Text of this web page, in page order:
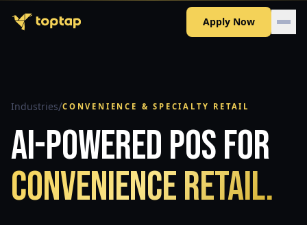
Apply Now
Industries/CONVENIENCE & SPECIALTY RETAIL
AI-Powered POS for
Convenience Retail.